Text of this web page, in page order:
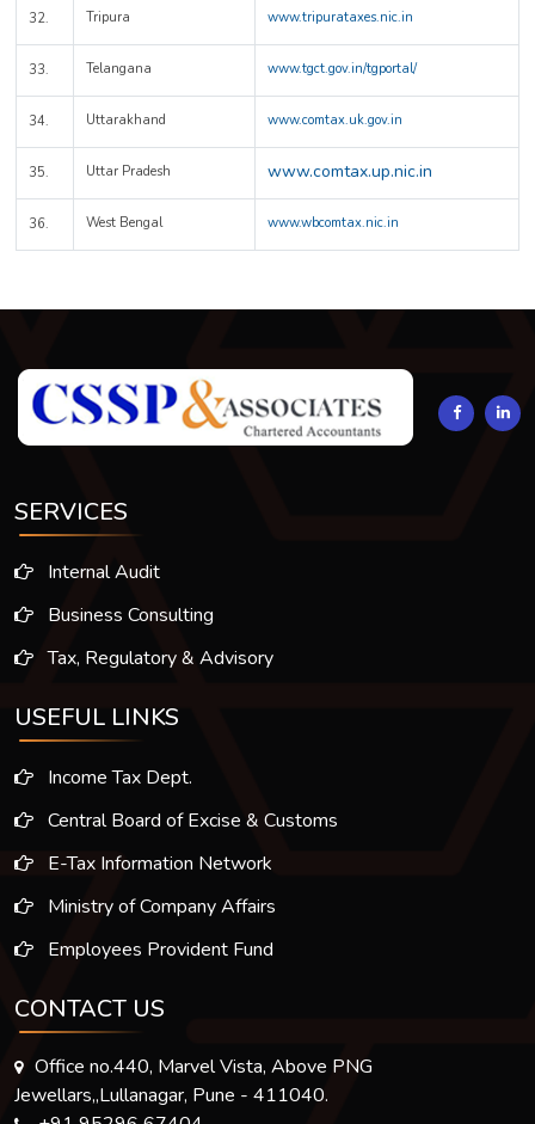
32. Tripura www.tripurataxes.nic.in
33. Telangana www.tgct.gov.in/tgportal/
34. Uttarakhand www.comtax.uk.gov.in
35. Uttar Pradesh www.comtax.up.nic.in
36. West Bengal www.wbcomtax.nic.in
SERVICES
Internal Audit
Business Consulting
Tax, Regulatory & Advisory
USEFUL LINKS
Income Tax Dept.
Central Board of Excise & Customs
E-Tax Information Network
Ministry of Company Affairs
Employees Provident Fund
CONTACT US
Office no.440, Marvel Vista, Above PNG
Jewellars,,Lullanagar, Pune - 411040.